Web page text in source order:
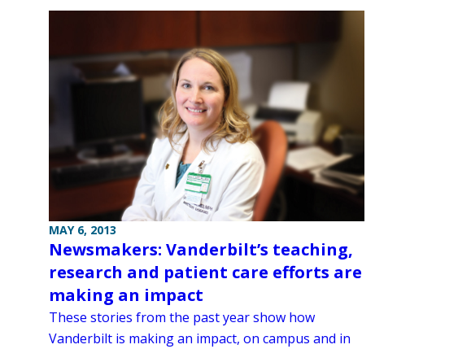
MAY 6, 2013
Newsmakers: Vanderbilt’s teaching,
research and patient care efforts are
making an impact
These stories from the past year show how
Vanderbilt is making an impact, on campus and in